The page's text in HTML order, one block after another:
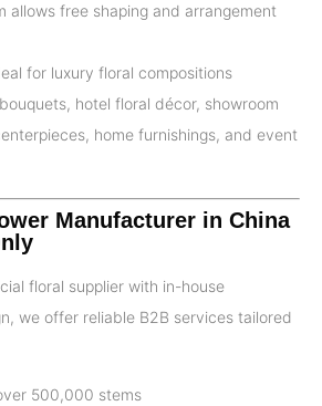
allows free shaping and arrangement
for luxury floral compositions
hotel floral décor, showroom
home furnishings, and event
Manufacturer in China
floral supplier with in-house
we offer reliable B2B services tailored
500,000 stems